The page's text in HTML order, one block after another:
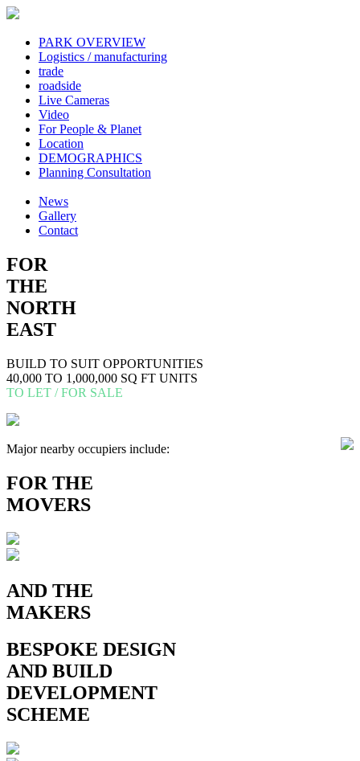
PARK OVERVIEW
Logistics / manufacturing
trade
roadside
Live Cameras
Video
For People & Planet
Location
DEMOGRAPHICS
Planning Consultation
News
Gallery
Contact
FOR
THE
NORTH
EAST
BUILD TO SUIT OPPORTUNITIES
40,000 TO 1,000,000 SQ FT UNITS
TO LET / FOR SALE
Major nearby occupiers include:
FOR THE
MOVERS
AND THE
MAKERS
BESPOKE DESIGN
AND BUILD
DEVELOPMENT
SCHEME